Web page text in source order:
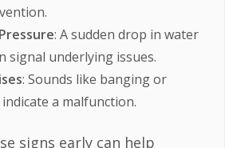
: A sudden drop in water
signal underlying issues.
: Sounds like banging or
a malfunction.
signs early can help